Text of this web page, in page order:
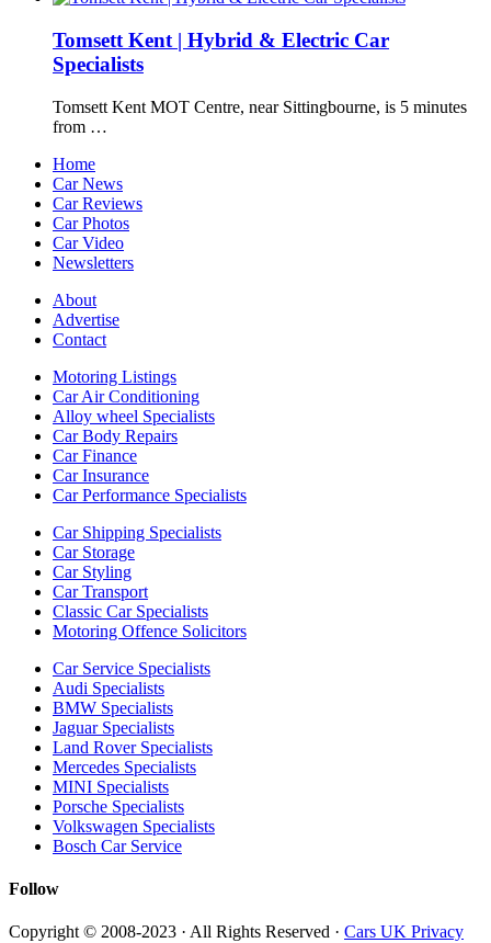
Tomsett Kent | Hybrid & Electric Car
Specialists
Tomsett Kent MOT Centre, near Sittingbourne, is 5 minutes
from …
Home
Car News
Car Reviews
Car Photos
Car Video
Newsletters
About
Advertise
Contact
Motoring Listings
Car Air Conditioning
Alloy wheel Specialists
Car Body Repairs
Car Finance
Car Insurance
Car Performance Specialists
Car Shipping Specialists
Car Storage
Car Styling
Car Transport
Classic Car Specialists
Motoring Offence Solicitors
Car Service Specialists
Audi Specialists
BMW Specialists
Jaguar Specialists
Land Rover Specialists
Mercedes Specialists
MINI Specialists
Porsche Specialists
Volkswagen Specialists
Bosch Car Service
Follow
Copyright © 2008-2023 · All Rights Reserved · Cars UK Privacy